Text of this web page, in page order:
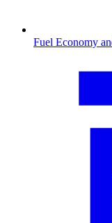
Fuel Economy